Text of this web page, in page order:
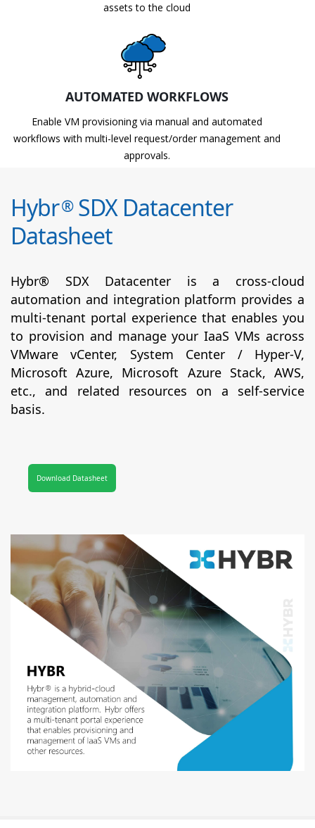
assets to the cloud
AUTOMATED WORKFLOWS
Enable VM provisioning via manual and automated
workflows with multi-level request/order management and
approvals.
Hybr®SDX Datacenter
Datasheet
Hybr® SDX Datacenter is a cross-cloud
automation and integration platform provides a
multi-tenant portal experience that enables you
to provision and manage your IaaS VMs across
VMware vCenter, System Center / Hyper-V,
Microsoft Azure, Microsoft Azure Stack, AWS,
etc., and related resources on a self-service
basis.
Download Datasheet